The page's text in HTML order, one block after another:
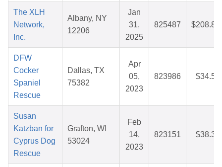
The XLH
Network,
Inc.
Albany, NY
12206
Jan
31,
2025
825487 $208.83
DFW
Cocker
Spaniel
Rescue
Dallas, TX
75382
Apr
05,
2023
823986 $34.50
Susan
Katzban for
Cyprus Dog
Rescue
Grafton, WI
53024
Feb
14,
2023
823151 $38.37